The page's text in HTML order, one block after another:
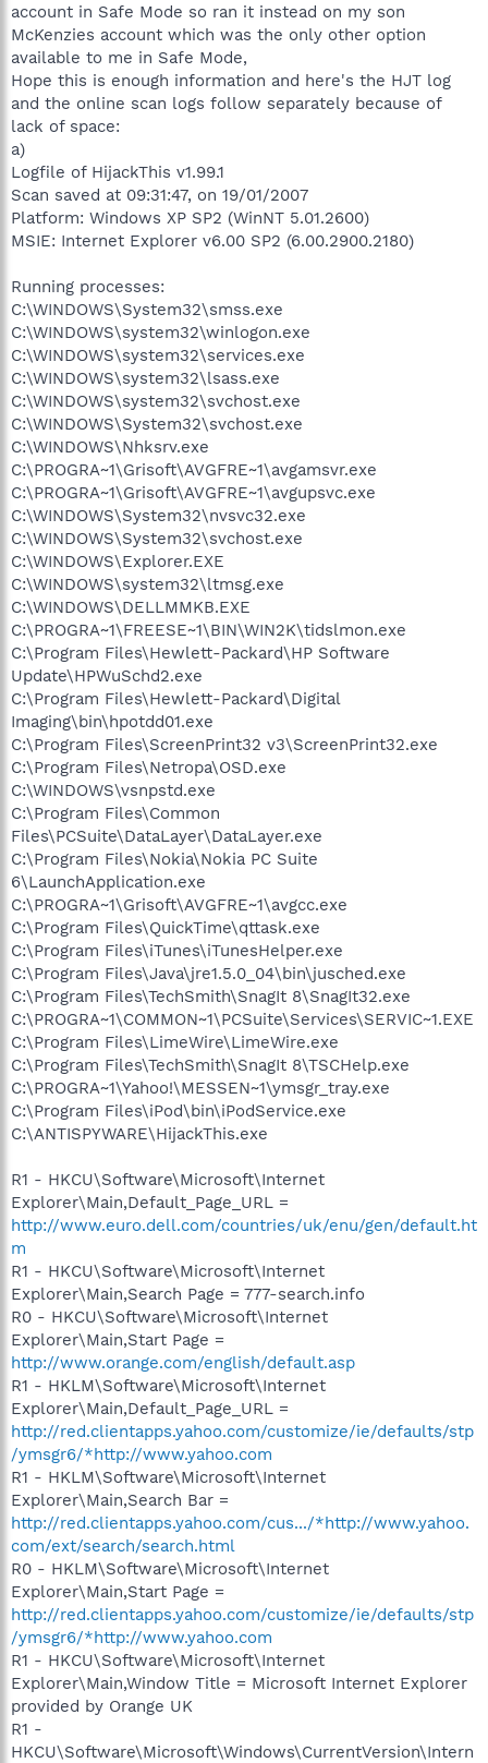
account in Safe Mode so ran it instead on my son
McKenzies account which was the only other option
available to me in Safe Mode,
Hope this is enough information and here's the HJT log
and the online scan logs follow separately because of
lack of space:
a)
Logfile of HijackThis v1.99.1
Scan saved at 09:31:47, on 19/01/2007
Platform: Windows XP SP2 (WinNT 5.01.2600)
MSIE: Internet Explorer v6.00 SP2 (6.00.2900.2180)
Running processes:
C:\WINDOWS\System32\smss.exe
C:\WINDOWS\system32\winlogon.exe
C:\WINDOWS\system32\services.exe
C:\WINDOWS\system32\lsass.exe
C:\WINDOWS\system32\svchost.exe
C:\WINDOWS\System32\svchost.exe
C:\WINDOWS\Nhksrv.exe
C:\PROGRA~1\Grisoft\AVGFRE~1\avgamsvr.exe
C:\PROGRA~1\Grisoft\AVGFRE~1\avgupsvc.exe
C:\WINDOWS\System32\nvsvc32.exe
C:\WINDOWS\System32\svchost.exe
C:\WINDOWS\Explorer.EXE
C:\WINDOWS\system32\ltmsg.exe
C:\WINDOWS\DELLMMKB.EXE
C:\PROGRA~1\FREESE~1\BIN\WIN2K\tidslmon.exe
C:\Program Files\Hewlett-Packard\HP Software
Update\HPWuSchd2.exe
C:\Program Files\Hewlett-Packard\Digital
Imaging\bin\hpotdd01.exe
C:\Program Files\ScreenPrint32 v3\ScreenPrint32.exe
C:\Program Files\Netropa\OSD.exe
C:\WINDOWS\vsnpstd.exe
C:\Program Files\Common
Files\PCSuite\DataLayer\DataLayer.exe
C:\Program Files\Nokia\Nokia PC Suite
6\LaunchApplication.exe
C:\PROGRA~1\Grisoft\AVGFRE~1\avgcc.exe
C:\Program Files\QuickTime\qttask.exe
C:\Program Files\iTunes\iTunesHelper.exe
C:\Program Files\Java\jre1.5.0_04\bin\jusched.exe
C:\Program Files\TechSmith\SnagIt 8\SnagIt32.exe
C:\PROGRA~1\COMMON~1\PCSuite\Services\SERVIC~1.EXE
C:\Program Files\LimeWire\LimeWire.exe
C:\Program Files\TechSmith\SnagIt 8\TSCHelp.exe
C:\PROGRA~1\Yahoo!\MESSEN~1\ymsgr_tray.exe
C:\Program Files\iPod\bin\iPodService.exe
C:\ANTISPYWARE\HijackThis.exe
R1 - HKCU\Software\Microsoft\Internet
Explorer\Main,Default_Page_URL =
http://www.euro.dell.com/countries/uk/enu/gen/default.ht
m
R1 - HKCU\Software\Microsoft\Internet
Explorer\Main,Search Page = 777-search.info
R0 - HKCU\Software\Microsoft\Internet
Explorer\Main,Start Page =
http://www.orange.com/english/default.asp
R1 - HKLM\Software\Microsoft\Internet
Explorer\Main,Default_Page_URL =
http://red.clientapps.yahoo.com/customize/ie/defaults/stp
/ymsgr6/*http://www.yahoo.com
R1 - HKLM\Software\Microsoft\Internet
Explorer\Main,Search Bar =
http://red.clientapps.yahoo.com/cus.../*http://www.yahoo.
com/ext/search/search.html
R0 - HKLM\Software\Microsoft\Internet
Explorer\Main,Start Page =
http://red.clientapps.yahoo.com/customize/ie/defaults/stp
/ymsgr6/*http://www.yahoo.com
R1 - HKCU\Software\Microsoft\Internet
Explorer\Main,Window Title = Microsoft Internet Explorer
provided by Orange UK
R1 -
HKCU\Software\Microsoft\Windows\CurrentVersion\Intern